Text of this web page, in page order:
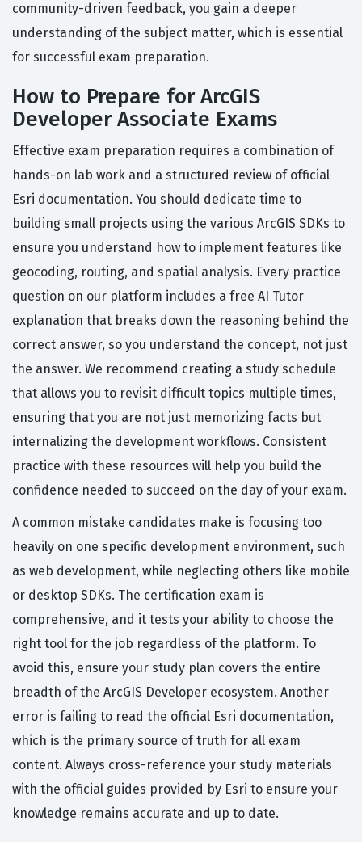
community-driven feedback, you gain a deeper
understanding of the subject matter, which is essential
for successful exam preparation.
How to Prepare for ArcGIS
Developer Associate Exams
Effective exam preparation requires a combination of
hands-on lab work and a structured review of official
Esri documentation. You should dedicate time to
building small projects using the various ArcGIS SDKs to
ensure you understand how to implement features like
geocoding, routing, and spatial analysis. Every practice
question on our platform includes a free AI Tutor
explanation that breaks down the reasoning behind the
correct answer, so you understand the concept, not just
the answer. We recommend creating a study schedule
that allows you to revisit difficult topics multiple times,
ensuring that you are not just memorizing facts but
internalizing the development workflows. Consistent
practice with these resources will help you build the
confidence needed to succeed on the day of your exam.
A common mistake candidates make is focusing too
heavily on one specific development environment, such
as web development, while neglecting others like mobile
or desktop SDKs. The certification exam is
comprehensive, and it tests your ability to choose the
right tool for the job regardless of the platform. To
avoid this, ensure your study plan covers the entire
breadth of the ArcGIS Developer ecosystem. Another
error is failing to read the official Esri documentation,
which is the primary source of truth for all exam
content. Always cross-reference your study materials
with the official guides provided by Esri to ensure your
knowledge remains accurate and up to date.